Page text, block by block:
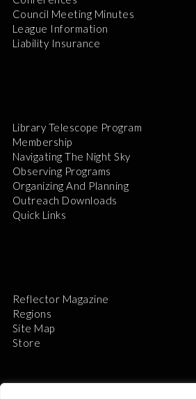
Council Meeting Minutes
League Information
Liability Insurance
Library Telescope Program
Membership
Navigating The Night Sky
Observing Programs
Organizing And Planning
Outreach Downloads
Quick Links
Reflector Magazine
Regions
Site Map
Store